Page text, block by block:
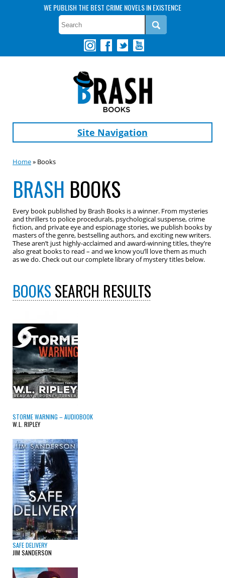
WE PUBLISH THE BEST CRIME NOVELS IN EXISTENCE
Site Navigation
Home» Books
BRASH BOOKS
Every book published by Brash Books is a winner. From mysteries
and thrillers to police procedurals, psychological suspense, crime
fiction, and private eye and espionage stories, we publish books by
masters of the genre, bestselling authors, and exciting new writers.
These aren’t just highly-acclaimed and award-winning titles, they’re
also great books to read – and we know you’ll love them as much
as we do. Check out our complete library of mystery titles below.
BOOKSSEARCH RESULTS
STORME WARNING – AUDIOBOOK
W.L. RIPLEY
SAFE DELIVERY
JIM SANDERSON